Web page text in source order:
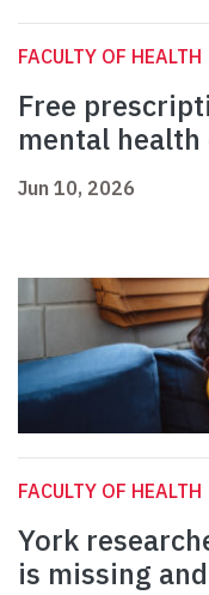
FACULTY OF HEALTH
Free
mental
Jun 10, 2026
FACULTY OF HEALTH
York
is missing